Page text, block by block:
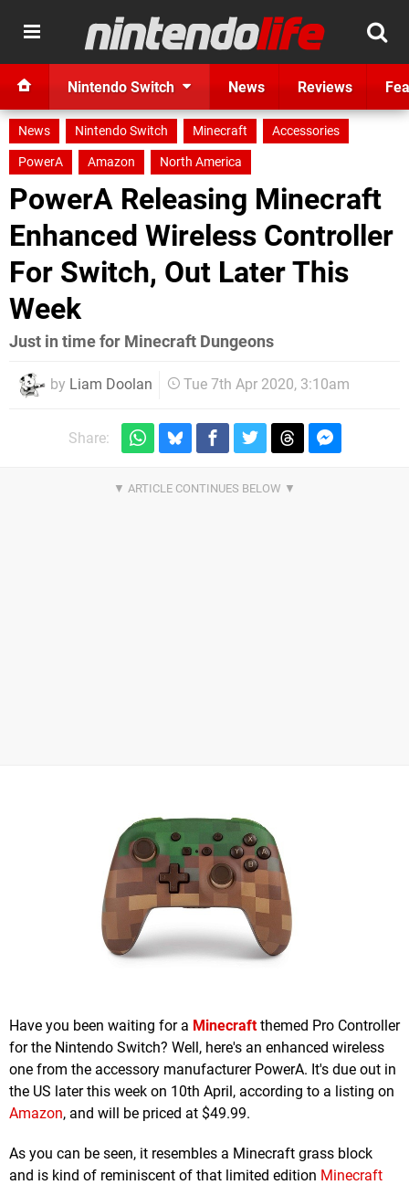
Nintendo Switch News Reviews
News Nintendo Switch Minecraft
Accessories
PowerA
Amazon North America
PowerA Releasing Minecraft
Enhanced Wireless Controller
For Switch, Out Later This
Week
Just in time for Minecraft Dungeons
by Liam Doolan Tue 7th Apr 2020, 3:10am
Share:
Have you been waiting for a Minecraftthemed Pro Controller
for the Nintendo Switch? Well, here's an enhanced wireless
one from the accessory manufacturer PowerA. It's due out in
the US later this week on 10th April, according to a listing on
Amazon, and will be priced at $49.99.
As you can be seen, it resembles a Minecraft grass block
and is kind of reminiscent of that limited edition Minecraft